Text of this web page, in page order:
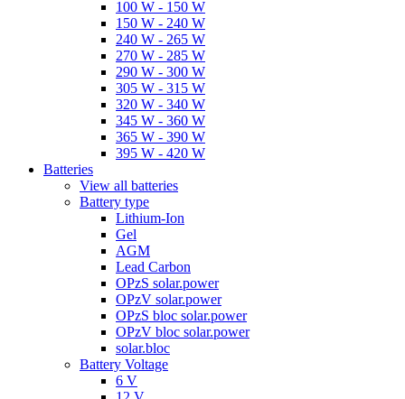
100 W - 150 W
150 W - 240 W
240 W - 265 W
270 W - 285 W
290 W - 300 W
305 W - 315 W
320 W - 340 W
345 W - 360 W
365 W - 390 W
395 W - 420 W
Batteries
View all batteries
Battery type
Lithium-Ion
Gel
AGM
Lead Carbon
OPzS solar.power
OPzV solar.power
OPzS bloc solar.power
OPzV bloc solar.power
solar.bloc
Battery Voltage
6 V